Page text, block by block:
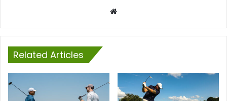
Related Articles